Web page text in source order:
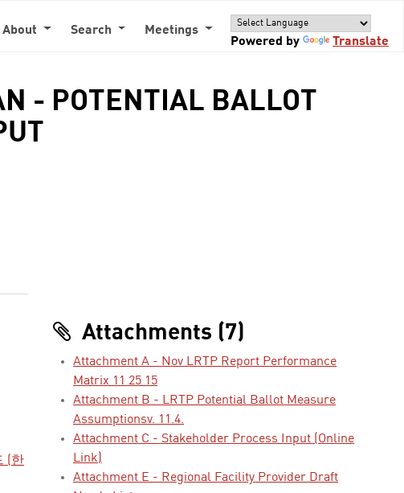
About Search
Meetings
Powered by
Translate
- POTENTIAL BALLOT
(한
Attachments (7)
Attachment A - Nov LRTP Report Performance
Matrix 11 25 15
Attachment B - LRTP Potential Ballot Measure
Assumptionsv. 11.4.
Attachment C - Stakeholder Process Input (Online
Link)
Attachment E - Regional Facility Provider Draft